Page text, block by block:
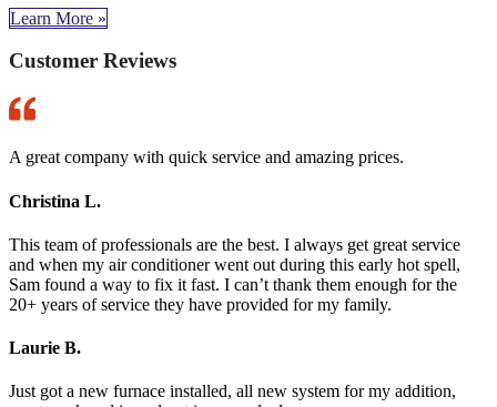
Learn More »
Customer Reviews
A great company with quick service and amazing prices.
Christina L.
This team of professionals are the best. I always get great service
and when my air conditioner went out during this early hot spell,
Sam found a way to fix it fast. I can’t thank them enough for the
20+ years of service they have provided for my family.
Laurie B.
Just got a new furnace installed, all new system for my addition,